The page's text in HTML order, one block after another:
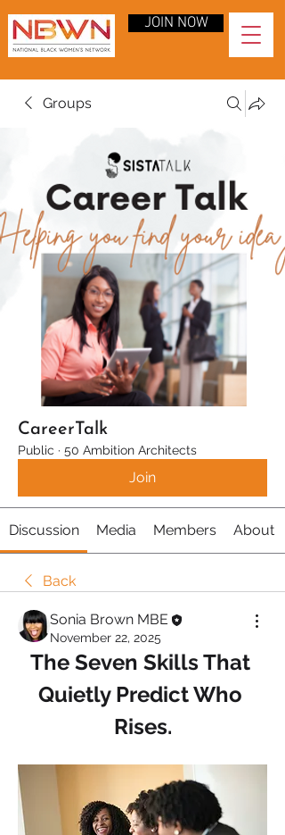
JOIN NOW
Groups
CareerTalk
Public · 50 Ambition Architects
Join
Discussion Media Members About
Back
Sonia Brown MBE
November 22, 2025
The Seven Skills That
Quietly Predict Who
Rises.